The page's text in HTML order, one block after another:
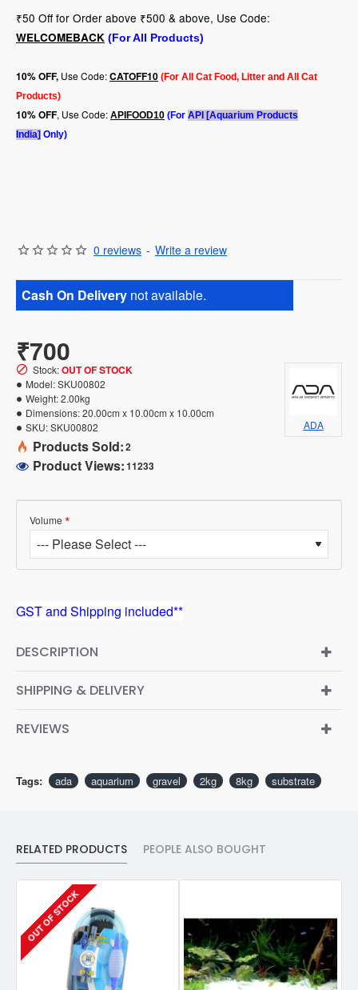
₹50 Off for Order above ₹500 & above, Use Code:
WELCOMEBACK (For All Products)
10% OFF, Use Code:CATOFF10 (For All Cat Food, Litter and All Cat
Products)
10% OFF, Use Code: APIFOOD10 (For API [Aquarium Products
India] Only)
0 reviews - Write a review
Cash On Delivery not available.
₹700
Stock:OUT OF STOCK
Model:SKU00802
Weight:2.00kg
Dimensions:20.00cm x 10.00cm x 10.00cm
SKU:SKU00802 ADA
Products Sold:2
Product Views:11233
Volume
GST and Shipping included**
DESCRIPTION
SHIPPING & DELIVERY
REVIEWS
Tags: ada aquarium gravel 2kg 8kg substrate
RELATED PRODUCTS PEOPLE ALSO BOUGHT
OUT OF STOCK